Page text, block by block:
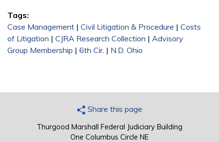
Tags:
Case Management | Civil Litigation & Procedure | Costs
of Litigation | CJRA Research Collection | Advisory
Group Membership | 6th Cir. | N.D. Ohio
Share this page
Thurgood Marshall Federal Judiciary Building
One Columbus Circle NE